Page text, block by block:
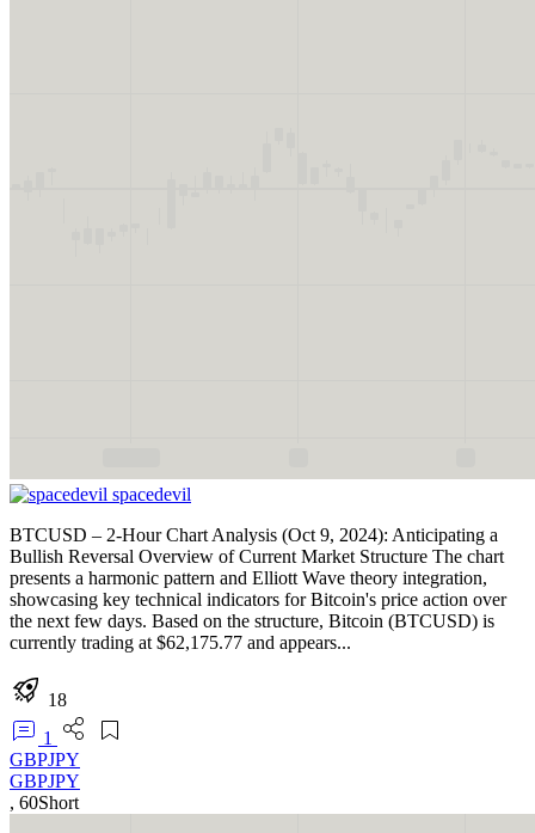
spacedevil
BTCUSD – 2-Hour Chart Analysis (Oct 9, 2024): Anticipating a
Bullish Reversal Overview of Current Market Structure The chart
presents a harmonic pattern and Elliott Wave theory integration,
showcasing key technical indicators for Bitcoin's price action over
the next few days. Based on the structure, Bitcoin (BTCUSD) is
currently trading at $62,175.77 and appears...
18
1
GBPJPY
GBPJPY
, 60Short